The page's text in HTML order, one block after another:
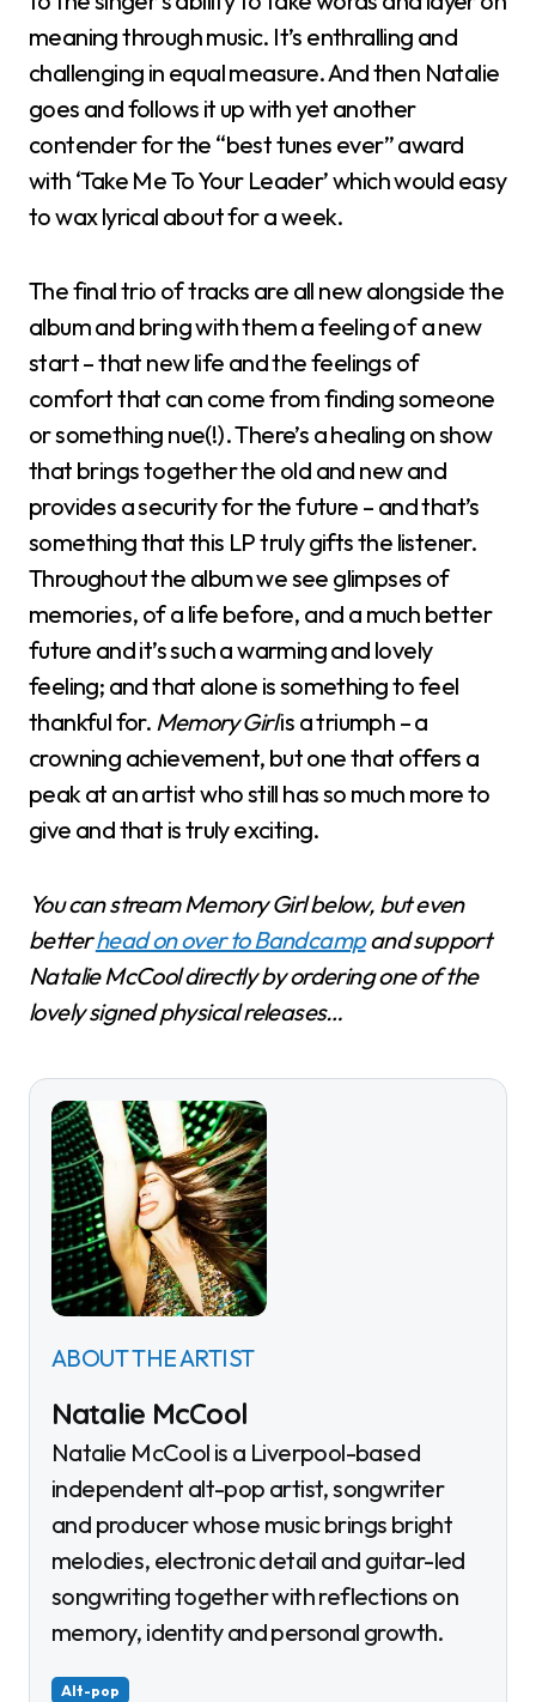
meaning through music. It’s enthralling and
challenging in equal measure. And then Natalie
goes and follows it up with yet another
contender for the “best tunes ever” award
with ‘Take Me To Your Leader’ which would easy
to wax lyrical about for a week.
The final trio of tracks are all new alongside the
album and bring with them a feeling of a new
start – that new life and the feelings of
comfort that can come from finding someone
or something nue(!). There’s a healing on show
that brings together the old and new and
provides a security for the future – and that’s
something that this LP truly gifts the listener.
Throughout the album we see glimpses of
memories, of a life before, and a much better
future and it’s such a warming and lovely
feeling; and that alone is something to feel
thankful for. Memory Girlis a triumph – a
crowning achievement, but one that offers a
peak at an artist who still has so much more to
give and that is truly exciting.
You can stream Memory Girl below, but even
betterhead on over to Bandcampand support
Natalie McCool directly by ordering one of the
lovely signed physical releases…
ABOUT THE ARTIST
Natalie McCool
Natalie McCool is a Liverpool-based
independent alt-pop artist, songwriter
and producer whose music brings bright
melodies, electronic detail and guitar-led
songwriting together with reflections on
memory, identity and personal growth.
Alt-pop